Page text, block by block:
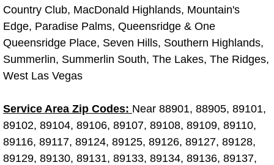
Fuel Pump Repair Services
Fuel System Repair Maintenance
Gaskets Belts Hoses Repair
Headlight Repair Replacement
Pricing
Country Club, MacDonald Highlands, Mountain's
Edge, Paradise Palms, Queensridge & One
Queensridge Place, Seven Hills, Southern Highlands,
Summerlin, Summerlin South, The Lakes, The Ridges,
West Las Vegas
Service Area Zip Codes: Near 88901, 88905, 89101,
89102, 89104, 89106, 89107, 89108, 89109, 89110,
89116, 89117, 89124, 89125, 89126, 89127, 89128,
89129, 89130, 89131, 89133, 89134, 89136, 89137,